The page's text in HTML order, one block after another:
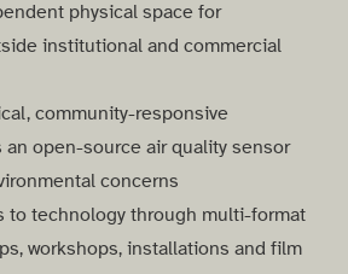
physical space for
institutional and commercial
community-responsive
an open-source air quality sensor
concerns
to technology through multi-format
workshops, installations and film